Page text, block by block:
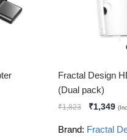
Fractal Design
(Dual pack)
₹1,823 ₹1,349
Brand: Fractal